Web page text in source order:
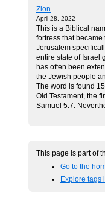
Zion
April 28, 2022
This is a Biblical
fortress that became
Jerusalem
entire state of Israel
has often been
the Jewish people
The word is found
Old Testament, the
Samuel 5:7:
This page is part of
Go to the
Explore tags